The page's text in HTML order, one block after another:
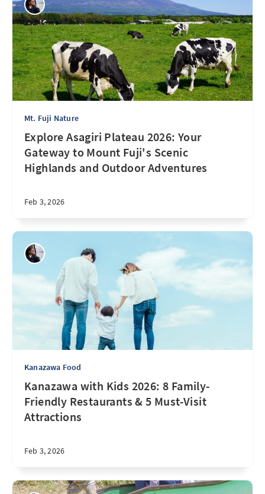
Mt. Fuji Nature
Explore Asagiri Plateau 2026: Your
Gateway to Mount Fuji's Scenic
Highlands and Outdoor Adventures
Feb 3, 2026
Kanazawa Food
Kanazawa with Kids 2026: 8 Family-
Friendly Restaurants & 5 Must-Visit
Attractions
Feb 3, 2026